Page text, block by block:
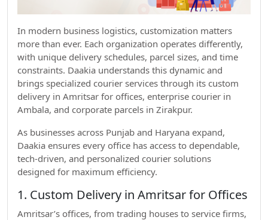
In modern business logistics, customization matters
more than ever. Each organization operates differently,
with unique delivery schedules, parcel sizes, and time
constraints. Daakia understands this dynamic and
brings specialized courier services through its custom
delivery in Amritsar for offices, enterprise courier in
Ambala, and corporate parcels in Zirakpur.
As businesses across Punjab and Haryana expand,
Daakia ensures every office has access to dependable,
tech-driven, and personalized courier solutions
designed for maximum efficiency.
1. Custom Delivery in Amritsar for Offices
Amritsar’s offices, from trading houses to service firms,